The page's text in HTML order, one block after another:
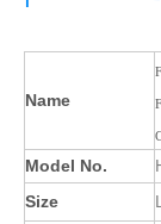
Name
Model No.
Size